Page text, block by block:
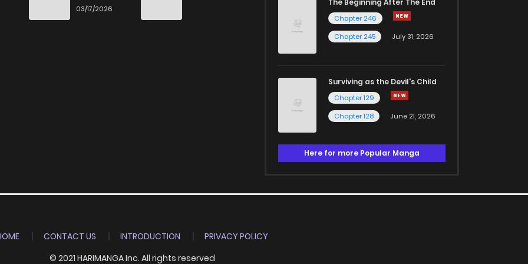
End
03/17/2026
The Beginning After The End
Chapter 246
Chapter 245
July 31, 2026
Surviving as the Devil's Child
Chapter 129
Chapter 128
June 21, 2026
Here for more Popular Manga
CONTACT US INTRODUCTION
PRIVACY POLICY
© 2021 HARIMANGA Inc. All rights reserved